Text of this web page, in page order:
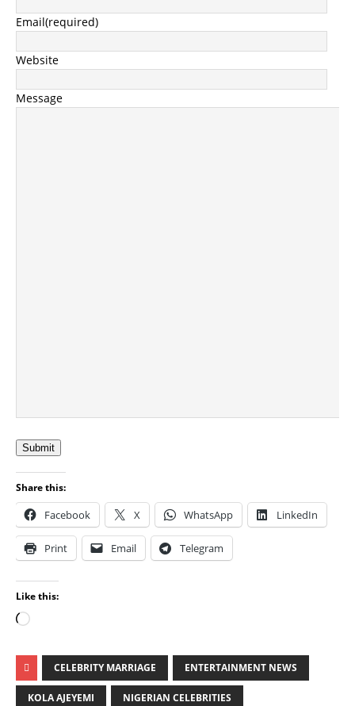
Email(required)
Website
Message
Submit
Share this:
Facebook X WhatsApp LinkedIn
Print Email Telegram
Like this:
CELEBRITY MARRIAGE ENTERTAINMENT NEWS
KOLA AJEYEMI NIGERIAN CELEBRITIES